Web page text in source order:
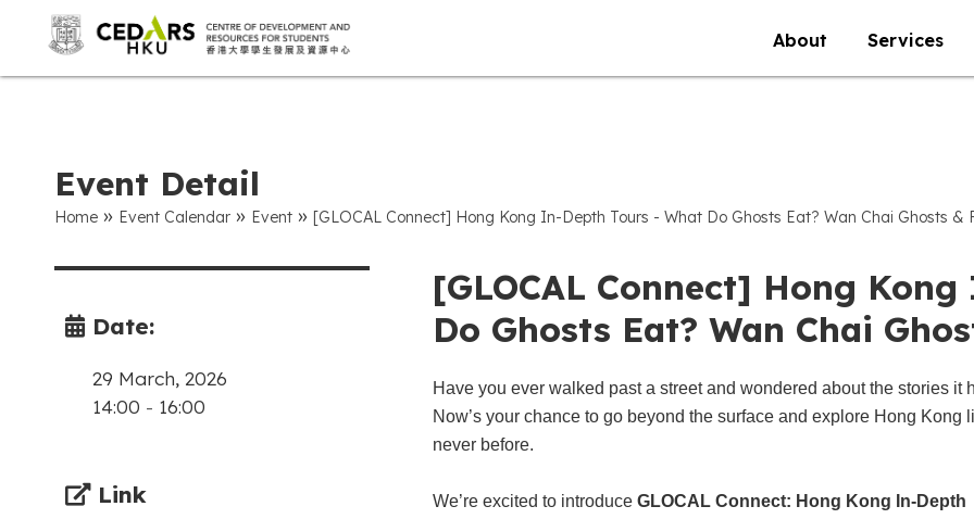
About Services
Event Detail
Home » Event Calendar » Event » [GLOCAL Connect] Hong Kong In-Depth Tours - What Do Ghosts Eat? Wan Chai Ghosts &
[GLOCAL Connect] Hong
Do Ghosts Eat? Wan Chai
Have you ever walked past a street and wondered about the stories it
Now’s your chance to go beyond the surface and explore Hong Kong
never before.
We’re excited to introduceGLOCAL Connect: Hong Kong In-Depth
Date:
29 March, 2026
14:00 - 16:00
Link